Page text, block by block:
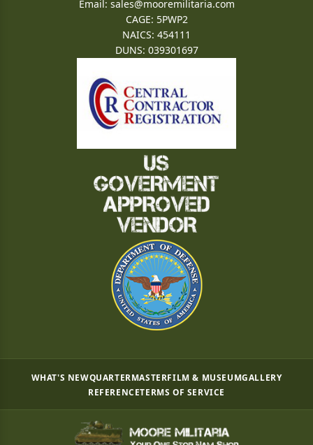
Email: sales@mooremilitaria.com
CAGE: 5PWP2
NAICS: 454111
DUNS: 039301697
WHAT'S NEWQUARTERMASTERFILM & MUSEUMGALLERY
REFERENCETERMS OF SERVICE